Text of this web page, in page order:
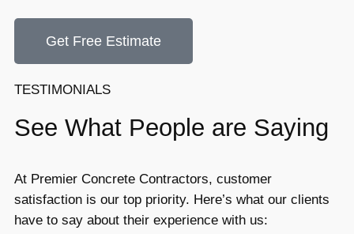
Get Free Estimate
TESTIMONIALS
See What People are Saying
At Premier Concrete Contractors, customer
satisfaction is our top priority. Here’s what our clients
have to say about their experience with us: